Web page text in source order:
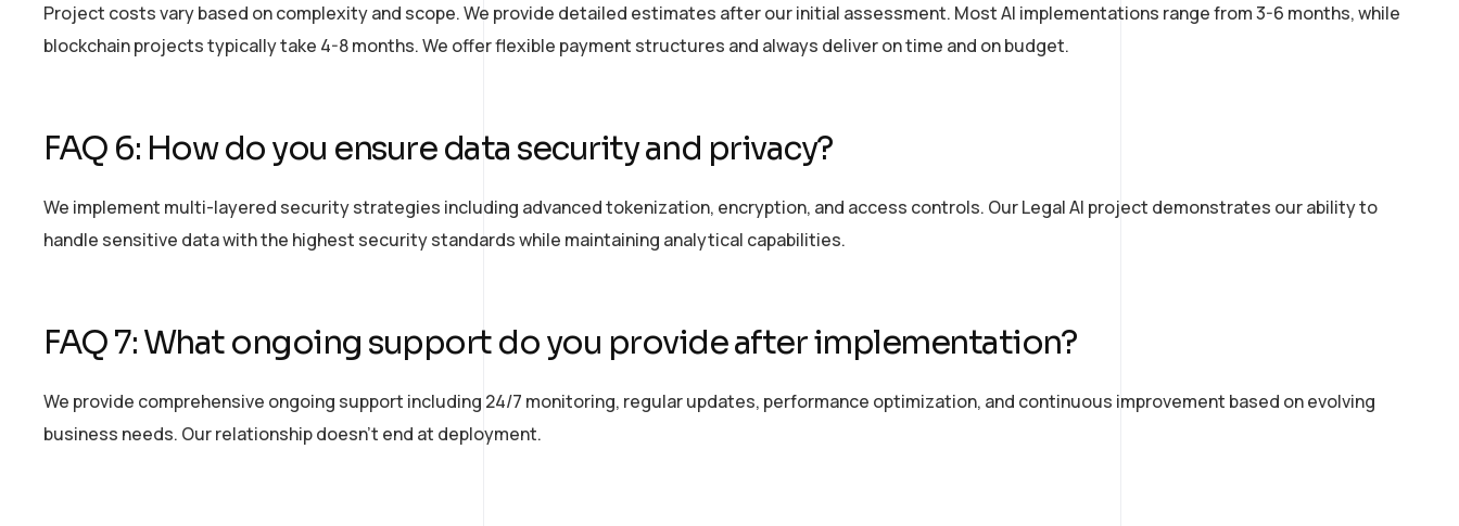
Project costs vary based on complexity and scope. We provide detailed estimates after ourinitial assessment. Most AI implementations range from 3-6 months, while
blockchain projects typically take 4-8 months. We offer flexible payment structures and always deliver on time and on budget.
FAQ 6: How do you ensure data security and privacy?
We implement multi-layered security strategies including advanced tokenization, encryption, and access controls. Our Legal AI project demonstrates our ability to
handle sensitive data with the highest security standards while maintaining analytical capabilities.
FAQ 7: What ongoing support do you provide after implementation?
We provide comprehensive ongoing support including 24/7 monitoring, regular updates, performance optimization, and continuous improvement based on evolving
business needs. Our relationshipdoesn’t end at deployment.